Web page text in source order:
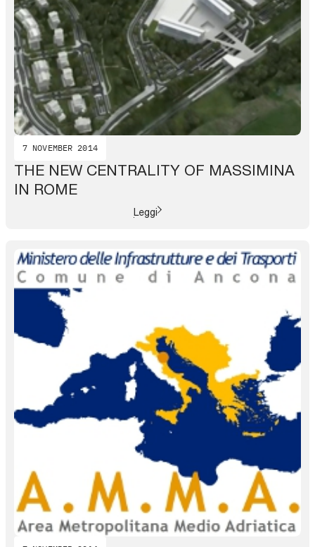
7 NOVEMBER 2014
THE NEW CENTRALITY OF MASSIMINA
IN ROME
Leggi